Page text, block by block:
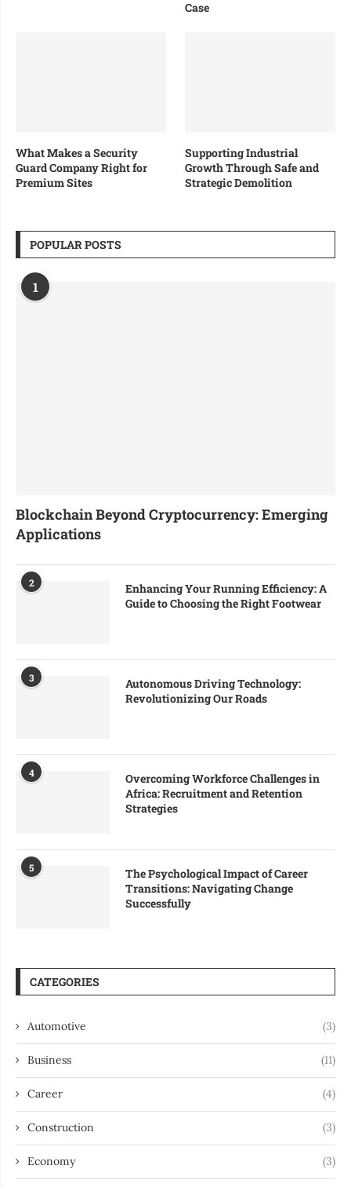
Case
What Makes a Security
Guard Company Right for
Premium Sites
Supporting Industrial
Growth Through Safe and
Strategic Demolition
POPULAR POSTS
1
Blockchain Beyond Cryptocurrency: Emerging
Applications
2
Enhancing Your Running Efficiency: A
Guide to Choosing the Right Footwear
3
Autonomous Driving Technology:
Revolutionizing Our Roads
4
Overcoming Workforce Challenges in
Africa: Recruitment and Retention
Strategies
5
The Psychological Impact of Career
Transitions: Navigating Change
Successfully
CATEGORIES
Automotive (3)
Business (11)
Career (4)
Construction (3)
Economy (3)